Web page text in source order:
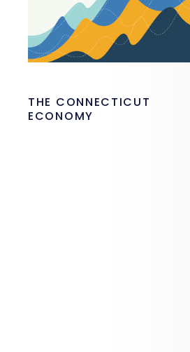
THE CONNECTICUT
ECONOMY